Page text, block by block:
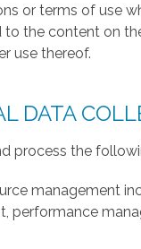
or terms of use
the content on
use thereof.
DATA
process the
management
performance